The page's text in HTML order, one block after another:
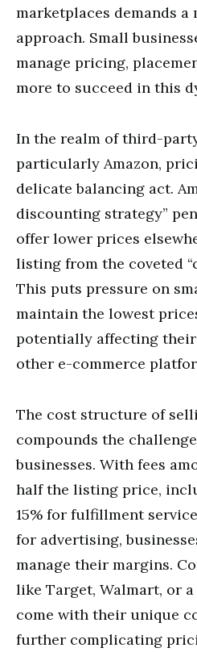
marketplaces demands a
approach. Small
manage pricing,
more to succeed in this
In the realm of third-
particularly Amazon,
delicate balancing act.
discounting strategy”
offer lower prices
listing from the coveted
This puts pressure on
maintain the lowest
potentially affecting
other e-commerce
The cost structure of
compounds the
businesses. With fees
half the listing price,
15% for fulfillment
for advertising,
manage their margins.
like Target, Walmart, or a
come with their unique
further complicating